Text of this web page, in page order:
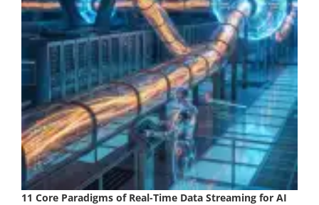
11 Core Paradigms of Real-Time Data Streaming for AI